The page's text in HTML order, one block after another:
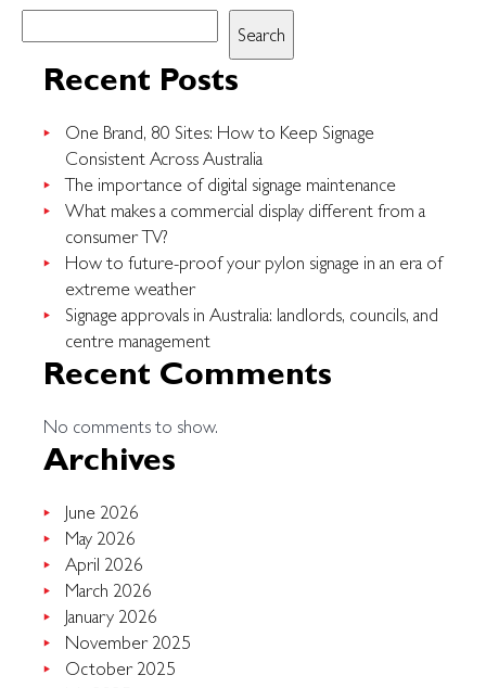
nits
and
brightness
in
billboards:
why
it
matters
outdoors
Search
Recent Posts
One Brand, 80 Sites: How to Keep Signage
Consistent Across Australia
The importance of digital signage maintenance
What makes a commercial display different from a
consumer TV?
How to future-proof your pylon signage in an era of
extreme weather
Signage approvals in Australia: landlords, councils, and
centre management
Recent Comments
No comments to show.
Archives
June 2026
May 2026
April 2026
March 2026
January 2026
November 2025
October 2025